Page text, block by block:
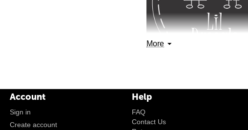
More
Account
Sign in
Create account
Help
FAQ
Contact Us